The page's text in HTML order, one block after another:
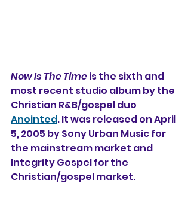
Now Is The Time is the sixth and
most recent studio album by the
Christian R&B/gospel duo
Anointed. It was released on April
5, 2005 by Sony Urban Music for
the mainstream market and
Integrity Gospel for the
Christian/gospel market.